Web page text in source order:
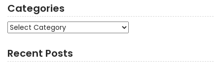
Categories
Categories
Recent Posts